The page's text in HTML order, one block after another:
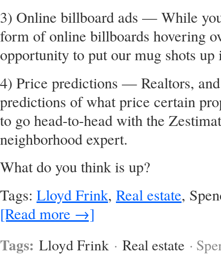
3) Online billboard ads — While
form of online billboards hovering
opportunity to put our mug shots
4) Price predictions — Realtors,
predictions of what price certain
to go head-to-head with the
neighborhood expert.
What do you think is up?
Tags: Lloyd Frink, Real estate,
[Read more →]
Tags: Lloyd Frink · Real estate ·